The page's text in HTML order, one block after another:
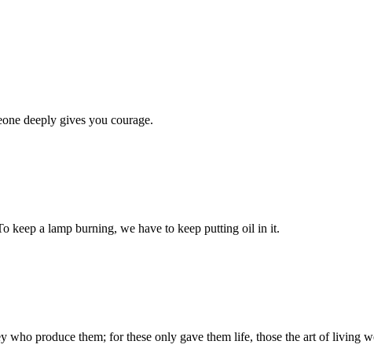
deeply gives you courage.
keep a lamp burning, we have to keep putting oil in it.
who produce them; for these only gave them life, those the art of living